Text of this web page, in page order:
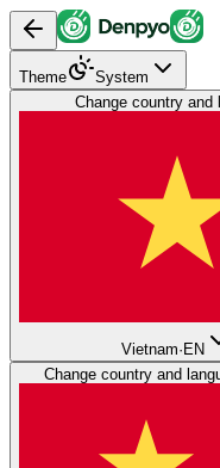
Theme
System
Change country and
Vietnam· EN
Change country and